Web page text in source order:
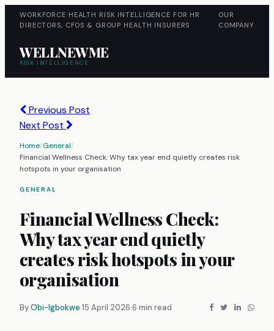
WORKFORCE HEALTH RISK INTELLIGENCE FOR HR
DIRECTORS, CFOS & GROUP HEALTH INSURERS
OUR
COMPANY
WELLNEWME
RISK INTELLIGENCE
Previous Post
Next Post
Home/General/
Financial Wellness Check: Why tax year end quietly creates risk
hotspots in your organisation
GENERAL
Financial Wellness Check:
Why tax year end quietly
creates risk hotspots in your
organisation
ByObi-Igbokwe 15 April 2026 6 min read